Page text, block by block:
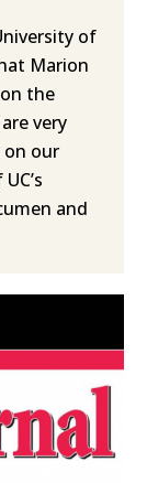
of
Marion
the
very
on our
and